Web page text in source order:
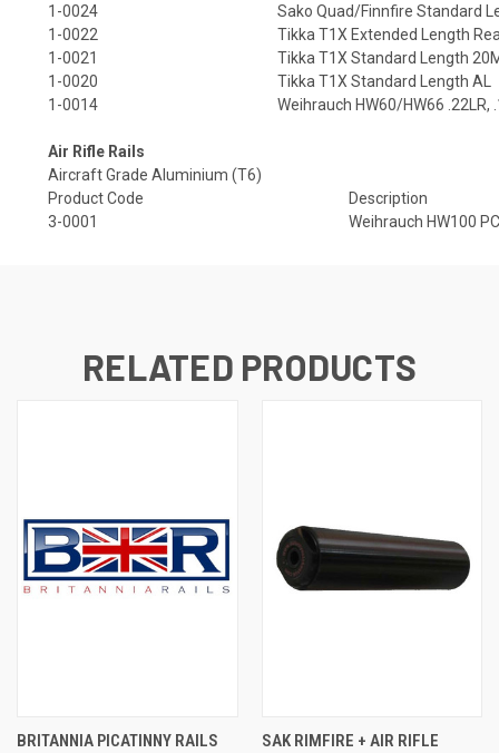
1-0024
Sako Quad/Finnfire Standard
1-0022
Tikka T1X Extended Length
1-0021
Tikka T1X Standard Length
1-0020
Tikka T1X Standard Length AL
1-0014
Weihrauch HW60/HW66 .22LR,
Air Rifle Rails
Aircraft Grade Aluminium (T6)
Product Code
Description
3-0001
Weihrauch HW100
RELATED PRODUCTS
BRITANNIA PICATINNY RAILS
SAK RIMFIRE + AIR RIFLE